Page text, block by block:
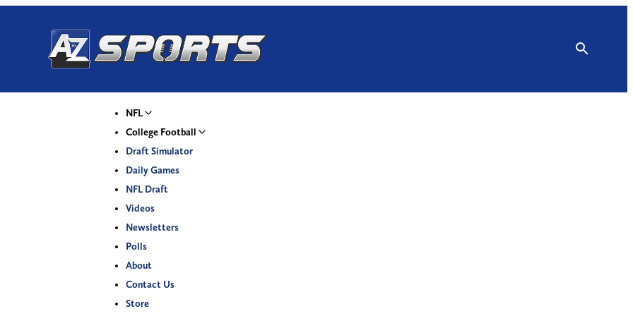
NFL
College Football
Draft Simulator
Daily Games
NFL Draft
Videos
Newsletters
Polls
About
Contact Us
Store